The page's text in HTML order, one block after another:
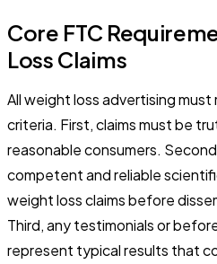
Core FTC
Loss Claims
All weight loss advertising
criteria. First, claims must be
reasonable consumers.
competent and reliable
weight loss claims before
Third, any testimonials or
represent typical results that